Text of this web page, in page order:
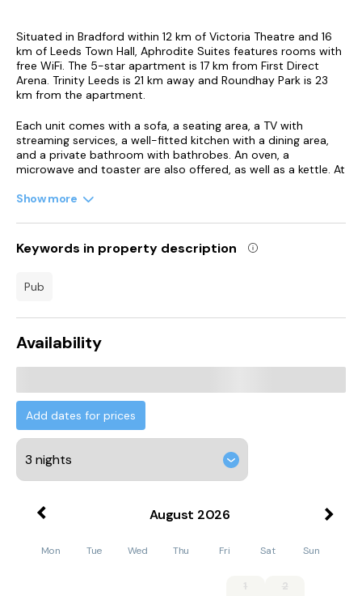
Situated in Bradford within 12 km of Victoria Theatre and 16
km of Leeds Town Hall, Aphrodite Suites features rooms with
free WiFi. The 5-star apartment is 17 km from First Direct
Arena. Trinity Leeds is 21 km away and Roundhay Park is 23
km from the apartment.
Each unit comes with a sofa, a seating area, a TV with
streaming services, a well-fitted kitchen with a dining area,
and a private bathroom with bathrobes. An oven, a
microwave and toaster are also offered, as well as a kettle. At
O2 Academy Leeds is 17 km from Aphrodite Suites, while
Leeds Bradford International Airport is 15 km away.
Show more
Keywords in property description
pub
Availability
Add dates for prices
August 2026
Mon Tue Wed Thu Fri Sat Sun
1 2